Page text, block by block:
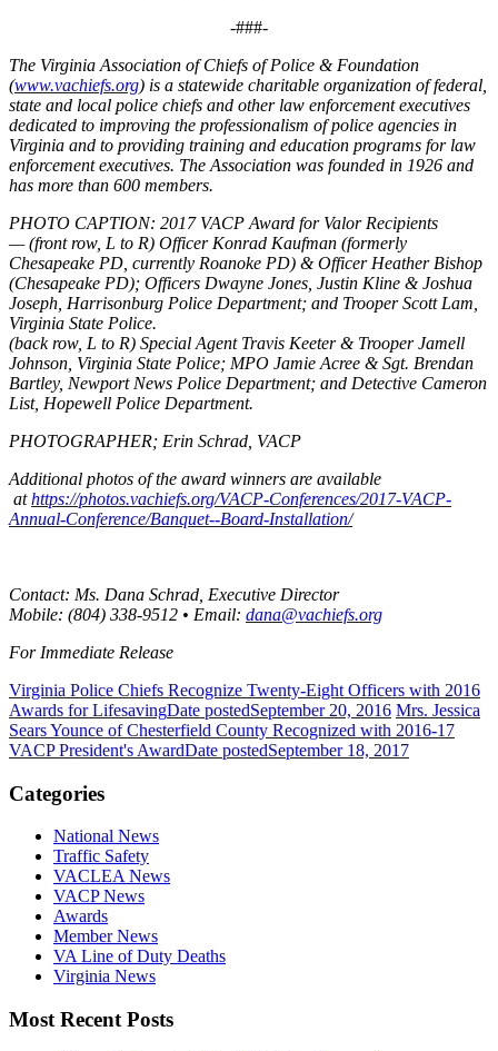
-###-
The Virginia Association of Chiefs of Police & Foundation
(www.vachiefs.org) is a statewide charitable organization of federal,
state and local police chiefs and other law enforcement executives
dedicated to improving the professionalism of police agencies in
Virginia and to providing training and education programs for law
enforcement executives. The Association was founded in 1926 and
has more than 600 members.
PHOTO CAPTION: 2017 VACP Award for Valor Recipients
—(front row, L to R) Officer Konrad Kaufman (formerly
Chesapeake PD, currently Roanoke PD) & Officer Heather Bishop
(Chesapeake PD); Officers Dwayne Jones, Justin Kline & Joshua
Joseph, Harrisonburg Police Department; and Trooper Scott Lam,
Virginia State Police.
(back row, L to R) Special Agent Travis Keeter & Trooper Jamell
Johnson, Virginia State Police; MPO Jamie Acree & Sgt. Brendan
Bartley, Newport News Police Department; and Detective Cameron
List, Hopewell Police Department.
PHOTOGRAPHER; Erin Schrad, VACP
Additional photos of the award winners are available
athttps://photos.vachiefs.org/VACP-Conferences/2017-VACP-
Annual-Conference/Banquet--Board-Installation/
Contact: Ms. Dana Schrad, Executive Director
Mobile: (804) 338-9512 • Email: dana@vachiefs.org
For Immediate Release
Virginia Police Chiefs Recognize Twenty-Eight Officers with 2016
Awards for LifesavingDate postedSeptember 20, 2016 Mrs. Jessica
Sears Younce of Chesterfield County Recognized with 2016-17
VACP President's AwardDate postedSeptember 18, 2017
Categories
National News
Traffic Safety
VACLEA News
VACP News
Awards
Member News
VA Line of Duty Deaths
Virginia News
Most Recent Posts